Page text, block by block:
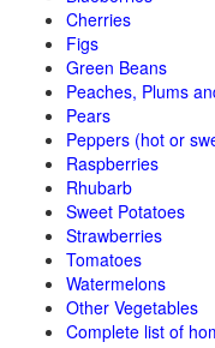
Cherries
Figs
Green Beans
Peaches, Plums
Pears
Peppers (hot or
Raspberries
Rhubarb
Sweet Potatoes
Strawberries
Tomatoes
Watermelons
Other Vegetables
Complete list of